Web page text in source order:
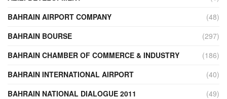
BAHRAIN AIRPORT COMPANY
(48)
BAHRAIN BOURSE
(297)
BAHRAIN CHAMBER OF COMMERCE & INDUSTRY
(186)
BAHRAIN INTERNATIONAL AIRPORT
(40)
BAHRAIN NATIONAL DIALOGUE 2011
(49)